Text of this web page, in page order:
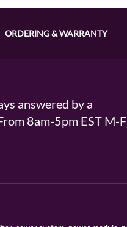
ORDERING & WARRANTY
answered by a
8am-5pm EST M-